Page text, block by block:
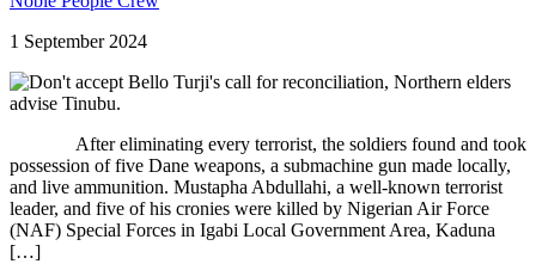
1 September 2024
After eliminating every terrorist, the soldiers found and took
possession of five Dane weapons, a submachine gun made locally,
and live ammunition. Mustapha Abdullahi, a well-known terrorist
leader, and five of his cronies were killed by Nigerian Air Force
(NAF) Special Forces in Igabi Local Government Area, Kaduna
[…]